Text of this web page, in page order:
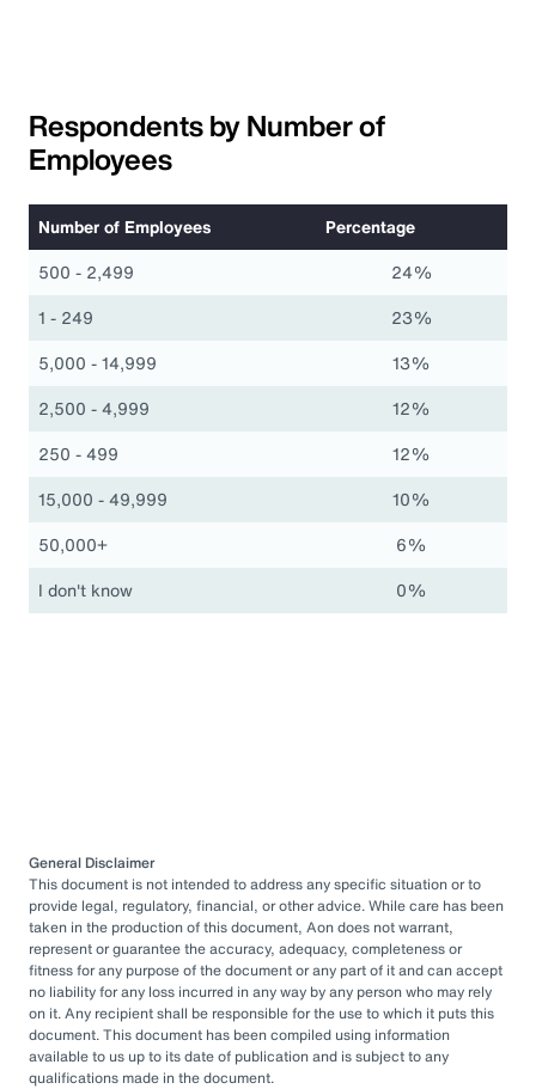
Respondents by Number of
Employees
Number of Employees
Percentage
500 - 2,499
24%
1 - 249
23%
5,000 - 14,999
13%
2,500 - 4,999
12%
250 - 499
12%
15,000 - 49,999
10%
50,000+
6%
I don't know
0%
General Disclaimer
This document is not intended to address any specific situation or to
provide legal, regulatory, financial, or other advice. While care has been
taken in the production of this document, Aon does not warrant,
represent or guarantee the accuracy, adequacy, completeness or
fitness for any purpose of the document or any part of it and can accept
no liability for any loss incurred in any way by any person who may rely
on it. Any recipient shall be responsible for the use to which it puts this
document. This document has been compiled using information
available to us up to its date of publication and is subject to any
qualifications made in the document.